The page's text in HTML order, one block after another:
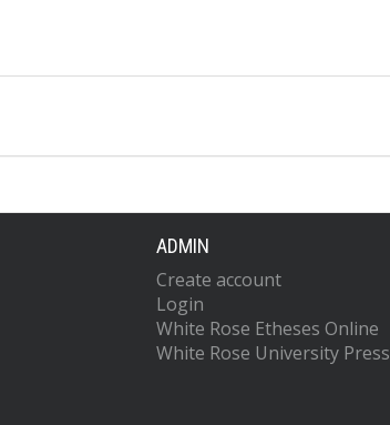
ADMIN
Create account
Login
White Rose Etheses Online
White Rose University Press